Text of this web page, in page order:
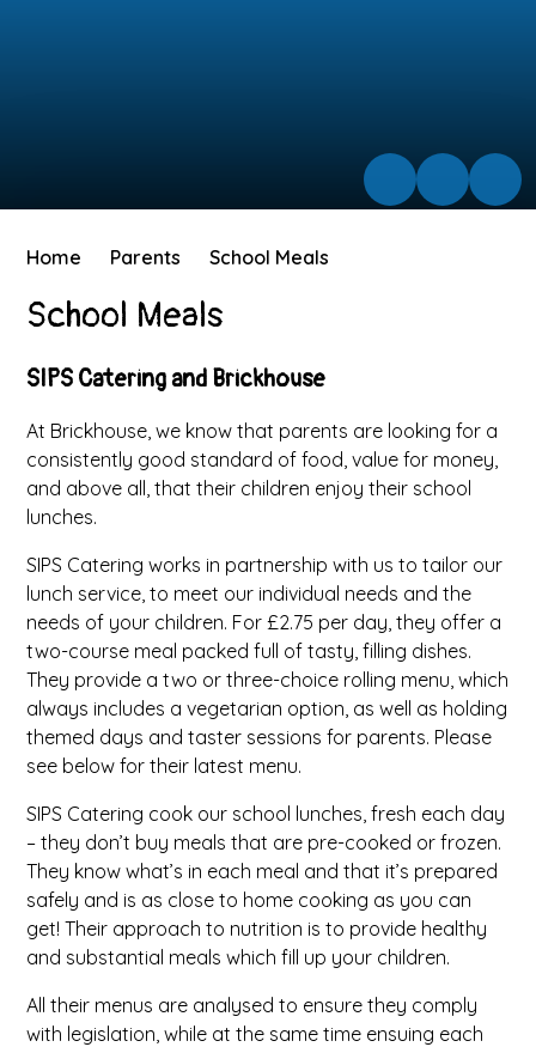
Home Parents School Meals
School Meals
SIPS Catering and Brickhouse
At Brickhouse, we know that parents are looking for a
consistently good standard of food, value for money,
and above all, that their children enjoy their school
lunches.
SIPS Catering works in partnership with us to tailor our
lunch service, to meet our individual needs and the
needs of your children. For £2.75 per day, they offer a
two-course meal packed full of tasty, filling dishes.
They provide a two or three-choice rolling menu, which
always includes a vegetarian option, as well as holding
themed days and taster sessions for parents. Please
see below for their latest menu.
SIPS Catering cook our school lunches, fresh each day
– they don’t buy meals that are pre-cooked or frozen.
They know what’s in each meal and that it’s prepared
safely and is as close to home cooking as you can
get! Their approach to nutrition is to provide healthy
and substantial meals which fill up your children.
All their menus are analysed to ensure they comply
with legislation, while at the same time ensuing each